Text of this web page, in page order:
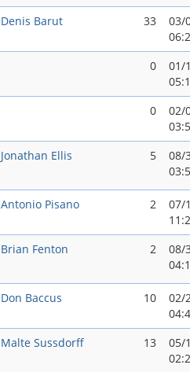
Denis Barut 33
03/
0
01/
0
02/
Jonathan Ellis 5
08/
Antonio Pisano 2
07/
Brian Fenton 2
08/
Don Baccus 10
02/
Malte Sussdorff 13
05/